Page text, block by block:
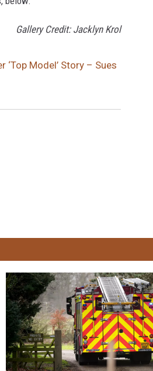
Gallery Credit: Jacklyn Krol
Model’ Story – Sues